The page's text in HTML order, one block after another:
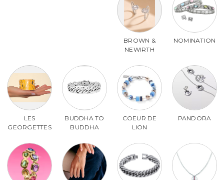
BROWN &
NEWIRTH
NOMINATION
LES
GEORGETTES
BUDDHA TO
BUDDHA
COEUR DE
LION
PANDORA